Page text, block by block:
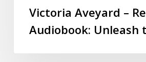
Victoria Aveyard –
Audiobook: Unleash